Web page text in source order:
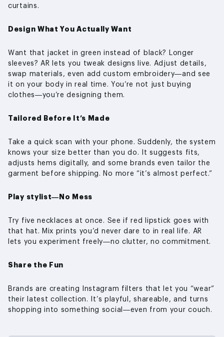
curtains.
Design What You Actually Want
Want that jacket in green instead of black? Longer
sleeves? AR lets you tweak designs live. Adjust details,
swap materials, even add custom embroidery—and see
it on your body in real time. You’re not just buying
clothes—you’re designing them.
Tailored Before It’s Made
Take a quick scan with your phone. Suddenly, the system
knows your size better than you do. It suggests fits,
adjusts hems digitally, and some brands even tailor the
garment before shipping. No more “it’s almost perfect.”
Play stylist—No Mess
Try five necklaces at once. See if red lipstick goes with
that hat. Mix prints you’d never dare to in real life. AR
lets you experiment freely—no clutter, no commitment.
Share the Fun
Brands are creating Instagram filters that let you “wear”
their latest collection. It’s playful, shareable, and turns
shopping into something social—even from your couch.